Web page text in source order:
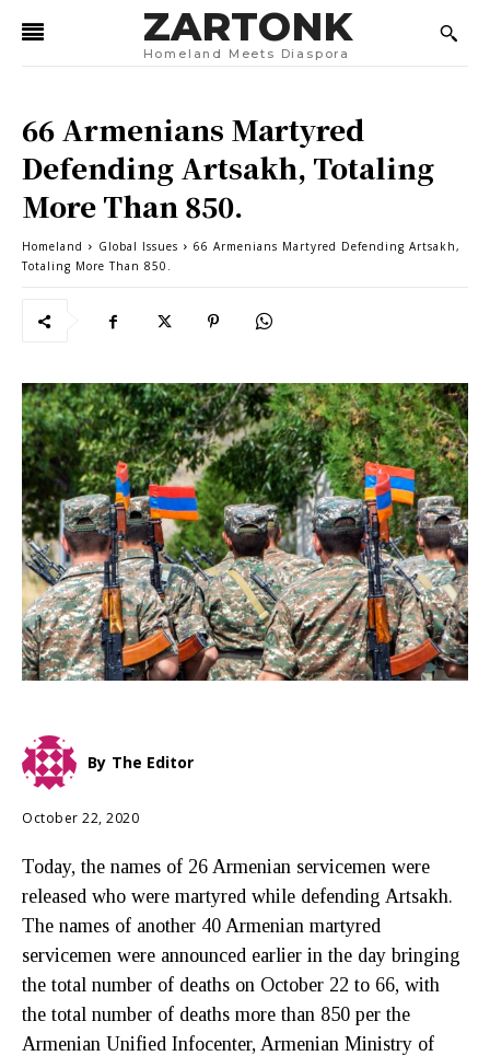
ZARTONK
Homeland Meets Diaspora
66 Armenians Martyred
Defending Artsakh, Totaling
More Than 850.
Homeland Global Issues
66 Armenians Martyred Defending Artsakh,
Totaling More Than 850.
By The Editor
October 22, 2020
Today, the names of 26 Armenian servicemen were
released who were martyred while defending Artsakh.
The names of another 40 Armenian martyred
servicemen were announced earlier in the day bringing
the total number of deaths on October 22 to 66, with
the total number of deaths more than 850 per the
Armenian Unified Infocenter, Armenian Ministry of